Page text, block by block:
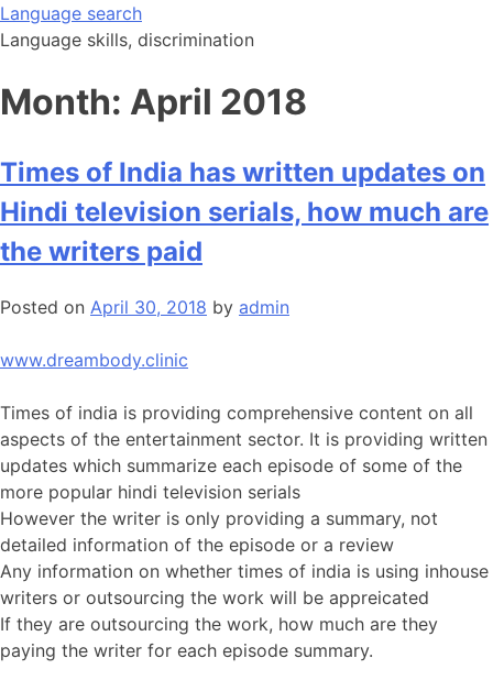
Skip
to
Language search
Language skills, discrimination
Month: April 2018
Times of India has written updates on
Hindi television serials, how much are
the writers paid
Posted on April 30, 2018 by admin
www.dreambody.clinic
Times of india is providing comprehensive content on all
aspects of the entertainment sector. It is providing written
updates which summarize each episode of some of the
more popular hindi television serials
However the writer is only providing a summary, not
detailed information of the episode or a review
Any information on whether times of india is using inhouse
writers or outsourcing the work will be appreicated
If they are outsourcing the work, how much are they
paying the writer for each episode summary.